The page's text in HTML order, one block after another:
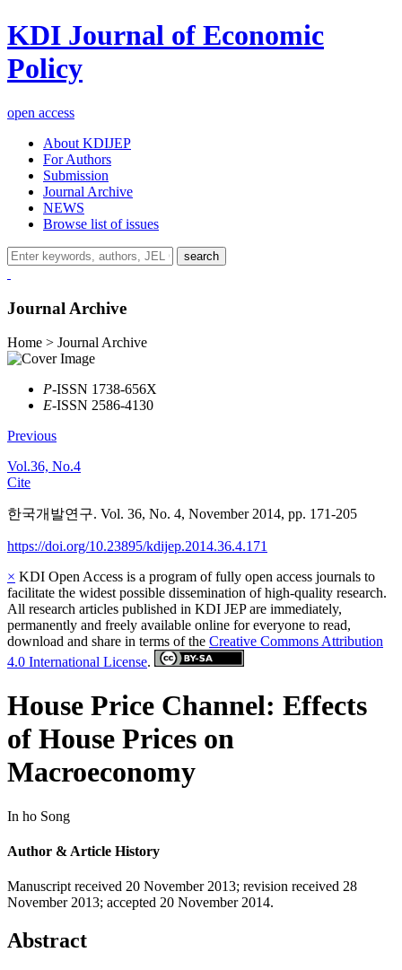
KDI Journal of Economic
Policy
open access
About KDIJEP
For Authors
Submission
Journal Archive
NEWS
Browse list of issues
search
Journal Archive
Home > Journal Archive
P-ISSN 1738-656X
E-ISSN 2586-4130
Previous
Vol.36, No.4
Cite
한국개발연구. Vol. 36, No. 4, November 2014, pp. 171-205
https://doi.org/10.23895/kdijep.2014.36.4.171
× KDI Open Access is a program of fully open access journals to
facilitate the widest possible dissemination of high-quality research.
All research articles published in KDI JEP are immediately,
permanently and freely available online for everyone to read,
download and share in terms of the Creative Commons Attribution
4.0 International License.
House Price Channel: Effects
of House Prices on
Macroeconomy
In ho Song
Author & Article History
Manuscript received 20 November 2013; revision received 28
November 2013; accepted 20 November 2014.
Abstract